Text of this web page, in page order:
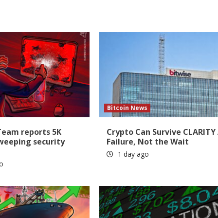
reports 5K
security
Bitcoin News
Crypto Can Survive
Failure, Not the Wait
1 day ago